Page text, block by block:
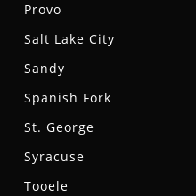
Provo
Salt Lake City
Sandy
Spanish Fork
St. George
Syracuse
Tooele